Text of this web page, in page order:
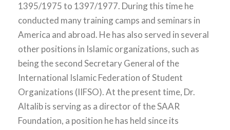
1395/1975 to 1397/1977. During this time he
conducted many training camps and seminars in
America and abroad. He has also served in several
other positions in Islamic organizations, such as
being the second Secretary General of the
International Islamic Federation of Student
Organizations (IIFSO). At the present time, Dr.
Altalib is serving as a director of the SAAR
Foundation, a position he has held since its